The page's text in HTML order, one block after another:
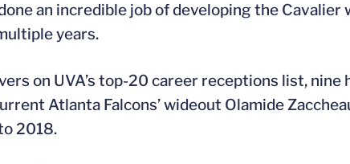
an incredible job of developing the
years.
on UVA’s top-20 career receptions list, nine
Atlanta Falcons’ wideout Olamide
2018.